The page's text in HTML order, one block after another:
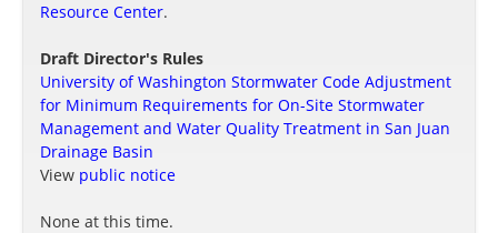
Resource Center.
Draft Director's Rules
University of Washington Stormwater Code Adjustment
for Minimum Requirements for On-Site Stormwater
Management and Water Quality Treatment in San Juan
Drainage Basin
View public notice
None at this time.